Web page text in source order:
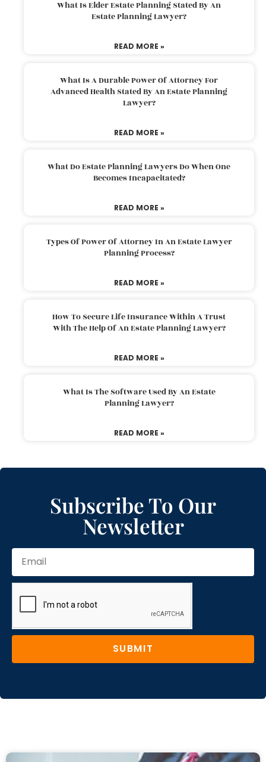
What Is Elder Estate Planning Stated By An
Estate Planning Lawyer?
READ MORE »
What Is A Durable Power Of Attorney For
Advanced Health Stated By An Estate Planning
Lawyer?
READ MORE »
What Do Estate Planning Lawyers Do When One
Becomes Incapacitated?
READ MORE »
Types Of Power Of Attorney In An Estate Lawyer
Planning Process?
READ MORE »
How To Secure Life Insurance Within A Trust
With The Help Of An Estate Planning Lawyer?
READ MORE »
What Is The Software Used By An Estate
Planning Lawyer?
READ MORE »
Subscribe To Our
Newsletter
SUBMIT